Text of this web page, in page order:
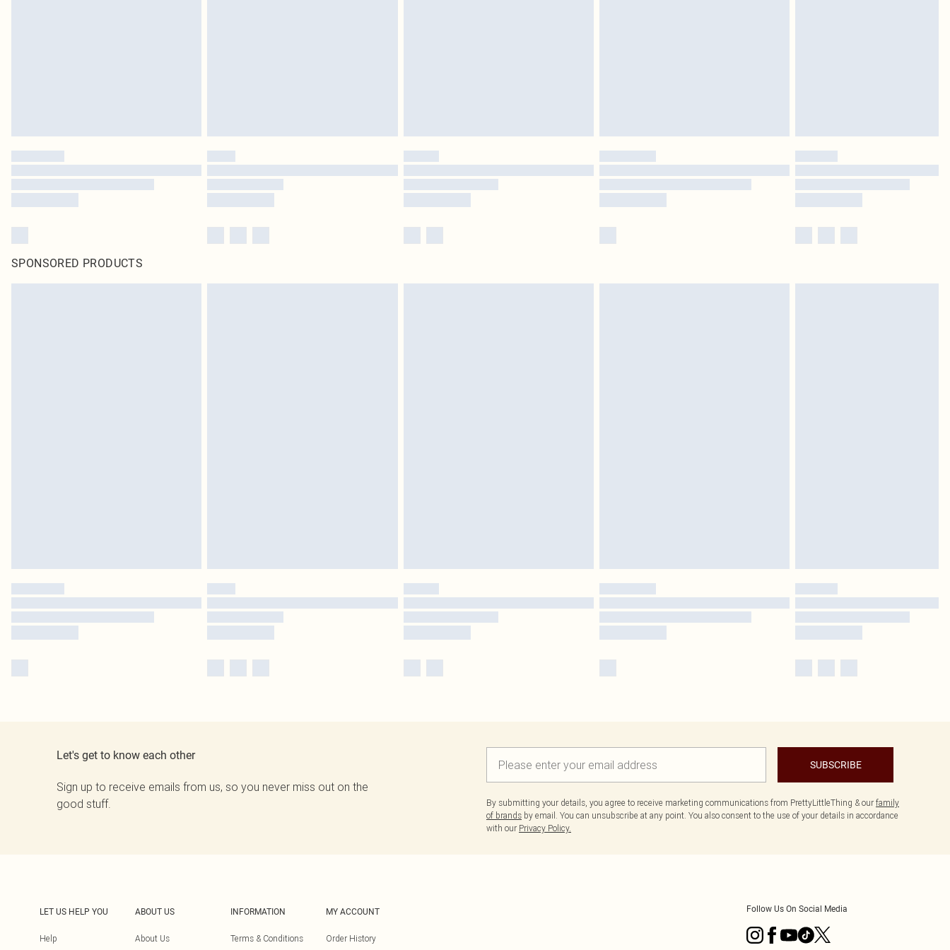
SPONSORED PRODUCTS
Let's get to know each other
Sign up to receive emails from us, so you never miss out on the
good stuff.
SUBSCRIBE
By submitting your details, you agree to receive marketing communications from PrettyLittleThing & our family
of brands by email. You can unsubscribe at any point. You also consent to the use of your details in accordance
with our Privacy Policy.
LET US HELP YOU
Help
ABOUT US
About Us
INFORMATION
Terms & Conditions
MY ACCOUNT
Order History
Follow Us On Social Media